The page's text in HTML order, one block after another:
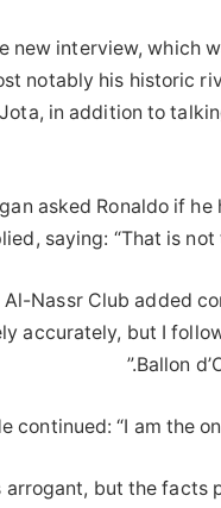
new interview, which
notably his historic
in addition to
asked Ronaldo if
saying: “That is not
Nassr Club added
accurately, but I
Ballon
continued: “I am the
arrogant, but the